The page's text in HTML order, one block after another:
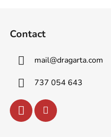
Contact
mail@dragarta.com
737 054 643